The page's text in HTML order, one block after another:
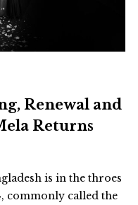
Renewal and
Returns
is in the throes
commonly called the